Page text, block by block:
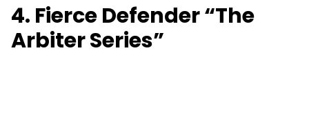
4. Fierce Defender “The
Arbiter Series”